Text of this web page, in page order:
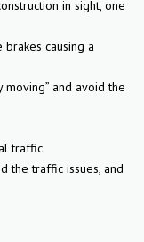
in sight, one
causing a
moving” and avoid the
traffic.
the traffic issues, and